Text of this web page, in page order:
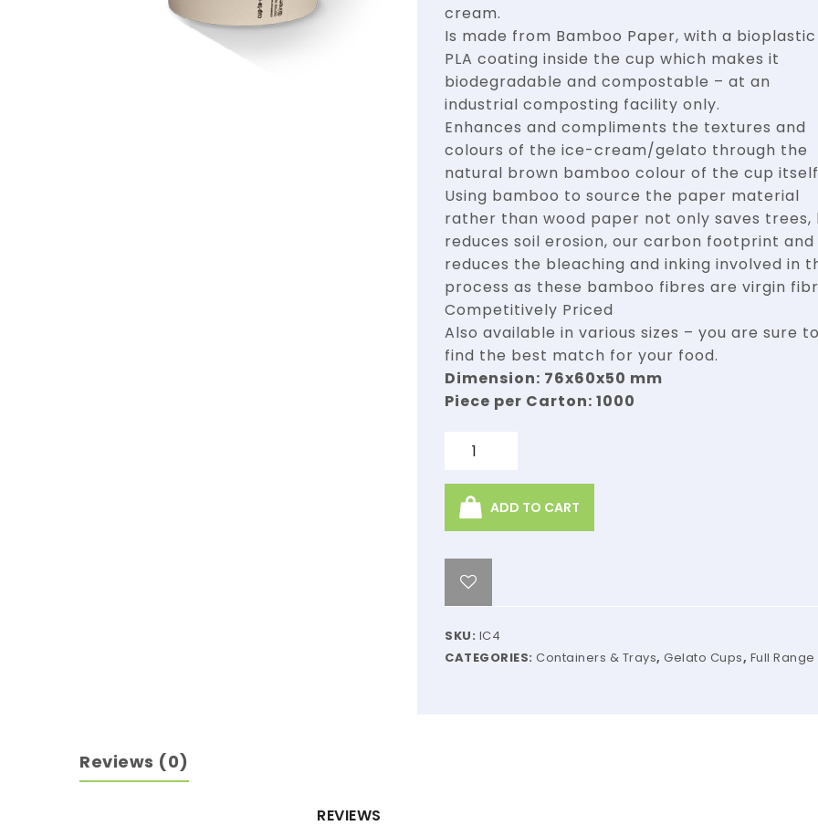
cream.
Is made from Bamboo Paper, with a bioplastic
PLA coating inside the cup which makes it
biodegradable and compostable – at an
industrial composting facility only.
Enhances and compliments the textures and
colours of the ice-cream/gelato through the
natural brown bamboo colour of the cup
Using bamboo to source the paper material
rather than wood paper not only saves trees,
reduces soil erosion, our carbon footprint and
reduces the bleaching and inking involved in
process as these bamboo fibres are virgin
Competitively Priced
Also available in various sizes – you are sure to
find the best match for your food.
Dimension: 76x60x50 mm
Piece per Carton: 1000
Quantity
ADD TO CART
SKU: IC4
CATEGORIES: Containers & Trays, Gelato Cups, Full Range
Reviews (0)
REVIEWS